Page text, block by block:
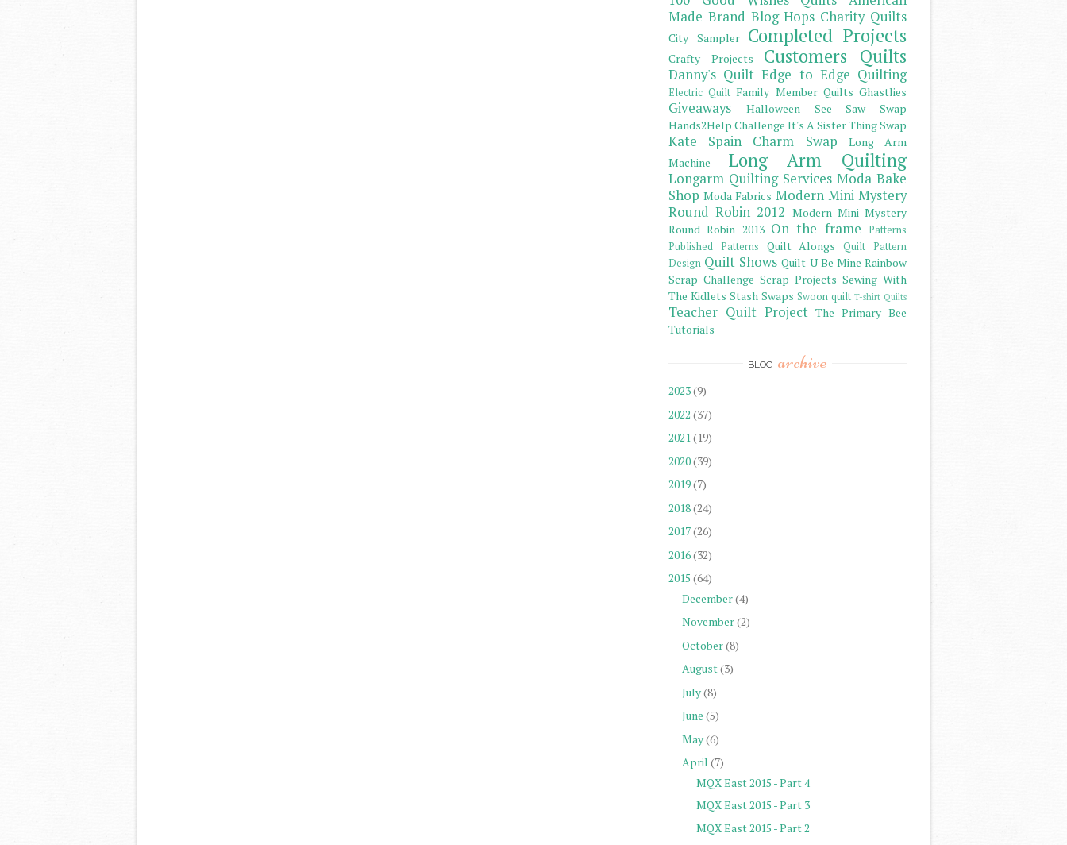
Made Brand Blog Hops Charity Quilts
City Sampler Completed Projects
Crafty Projects Customers Quilts
Danny's Quilt Edge to Edge Quilting
Electric Quilt Family Member Quilts Ghastlies
Giveaways
Halloween See Saw Swap
Hands2Help Challenge It's A Sister Thing Swap
Kate Spain Charm Swap
Long Arm
Machine
Long Arm Quilting
Longarm Quilting Services Moda Bake
Shop Moda Fabrics Modern Mini Mystery
Round Robin 2012 Modern Mini Mystery
Round Robin 2013 On the frame
Patterns
Published Patterns
Quilt Alongs
Quilt Pattern
Design Quilt Shows Quilt U Be Mine Rainbow
Scrap Challenge Scrap Projects Sewing With
The Kidlets Stash Swaps Swoon quilt T-shirt Quilts
Teacher Quilt Project The Primary Bee
Tutorials
BLOG archive
2023(9)
2022 (37)
2021(19)
2020(39)
2019(7)
2018(24)
2017(26)
2016(32)
2015 (64)
December(4)
November(2)
October(8)
August(3)
July(8)
June (5)
May(6)
April (7)
MQX East 2015 - Part 4
MQX East 2015 - Part 3
MQX East 2015 - Part 2